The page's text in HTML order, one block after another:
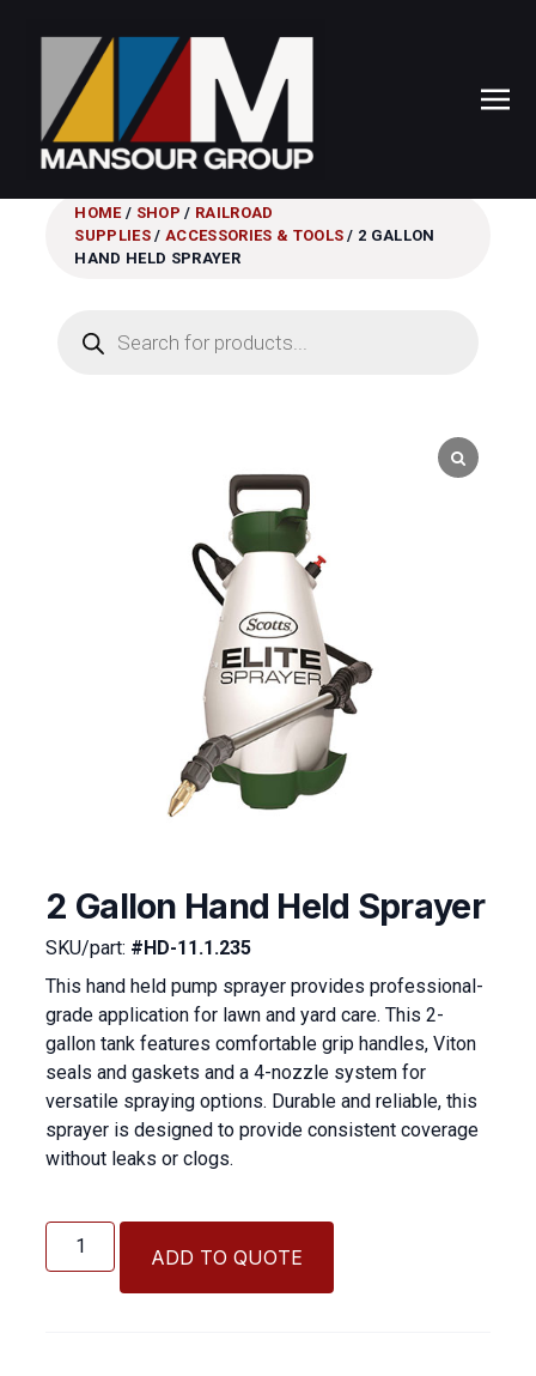
HOME/ SHOP / RAILROAD
SUPPLIES / ACCESSORIES & TOOLS / 2 GALLON
HAND HELD SPRAYER
search
2 Gallon Hand Held Sprayer
SKU/part: #HD-11.1.235
This hand held pump sprayer provides professional-
grade application for lawn and yard care. This 2-
gallon tank features comfortable grip handles, Viton
seals and gaskets and a 4-nozzle system for
versatile spraying options. Durable and reliable, this
sprayer is designed to provide consistent coverage
without leaks or clogs.
Gallon
Hand
ADD TO QUOTE